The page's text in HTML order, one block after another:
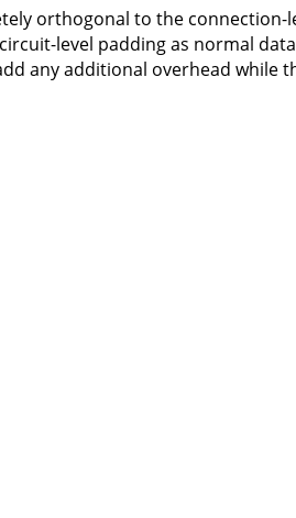
orthogonal to the connection-
level padding as normal
any additional overhead while